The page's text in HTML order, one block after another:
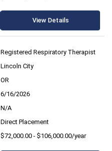
View Details
Registered Respiratory Therapist
Lincoln City
OR
6/16/2026
N/A
Direct Placement
$72,000.00 - $106,000.00/year